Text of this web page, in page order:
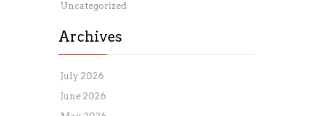
Uncategorized
Archives
July 2026
June 2026